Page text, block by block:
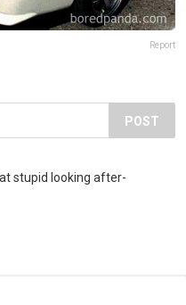
Report
POST
stupid looking after-